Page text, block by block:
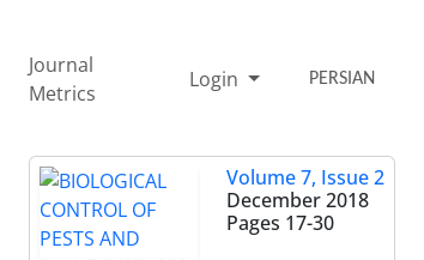
Journal
Metrics
Login PERSIAN
Volume 7, Issue 2
December 2018
Pages 17-30